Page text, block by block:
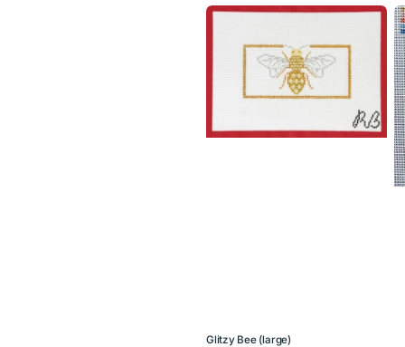
Glitzy
(large)
Glitzy Bee (large)